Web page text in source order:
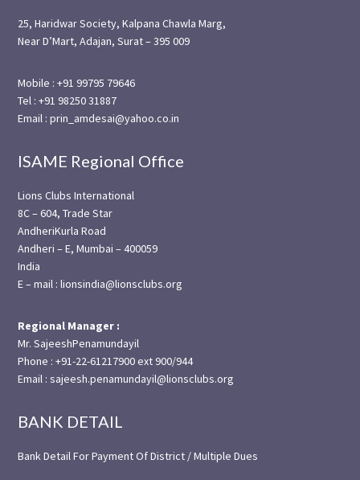
25, Haridwar Society, Kalpana Chawla Marg,
Near D’Mart, Adajan, Surat – 395 009
Mobile : +91 99795 79646
Tel : +91 98250 31887
Email : prin_amdesai@yahoo.co.in
ISAME Regional Office
Lions Clubs International
8C – 604, Trade Star
AndheriKurla Road
Andheri – E, Mumbai – 400059
India
E – mail : lionsindia@lionsclubs.org
Regional Manager :
Mr. SajeeshPenamundayil
Phone : +91-22-61217900 ext 900/944
Email : sajeesh.penamundayil@lionsclubs.org
BANK DETAIL
Bank Detail For Payment Of District / Multiple Dues